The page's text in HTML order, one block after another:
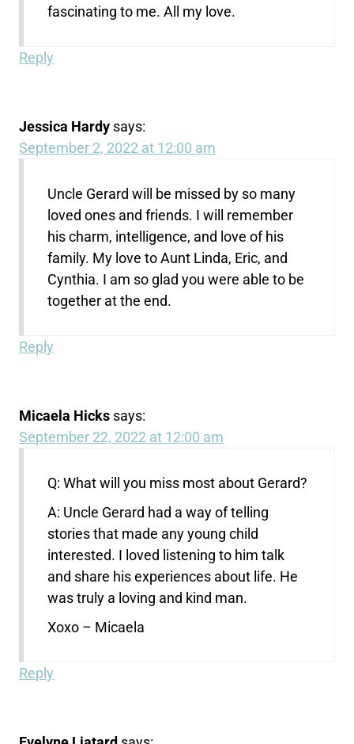
fascinating to me. All my love.
Reply
Jessica Hardy says:
September 2, 2022 at 12:00 am
Uncle Gerard will be missed by so many
loved ones and friends. I will remember
his charm, intelligence, and love of his
family. My love to Aunt Linda, Eric, and
Cynthia. I am so glad you were able to be
together at the end.
Reply
Micaela Hicks says:
September 22, 2022 at 12:00 am
Q: What will you miss most about Gerard?
A: Uncle Gerard had a way of telling
stories that made any young child
interested. I loved listening to him talk
and share his experiences about life. He
was truly a loving and kind man.
Xoxo – Micaela
Reply